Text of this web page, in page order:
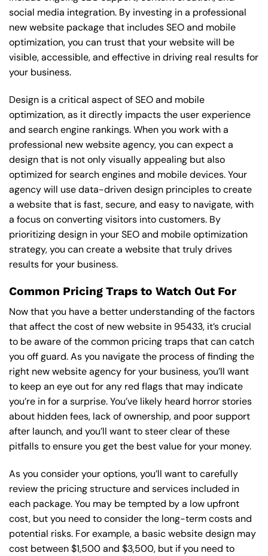
social media integration. By investing in a professional
new website package that includes SEO and mobile
optimization, you can trust that your website will be
visible, accessible, and effective in driving real results for
your business.
Design is a critical aspect of SEO and mobile
optimization, as it directly impacts the user experience
and search engine rankings. When you work with a
professional new website agency, you can expect a
design that is not only visually appealing but also
optimized for search engines and mobile devices. Your
agency will use data-driven design principles to create
a website that is fast, secure, and easy to navigate, with
a focus on converting visitors into customers. By
prioritizing design in your SEO and mobile optimization
strategy, you can create a website that truly drives
results for your business.
Common Pricing Traps to Watch Out For
Now that you have a better understanding of the factors
that affect the cost of new website in 95433, it’s crucial
to be aware of the common pricing traps that can catch
you off guard. As you navigate the process of finding the
right new website agency for your business, you’ll want
to keep an eye out for any red flags that may indicate
you’re in for a surprise. You’ve likely heard horror stories
about hidden fees, lack of ownership, and poor support
after launch, and you’ll want to steer clear of these
pitfalls to ensure you get the best value for your money.
As you consider your options, you’ll want to carefully
review the pricing structure and services included in
each package. You may be tempted by a low upfront
cost, but you need to consider the long-term costs and
potential risks. For example, a basicwebsite design may
cost between $1,500 and $3,500, but if you need to